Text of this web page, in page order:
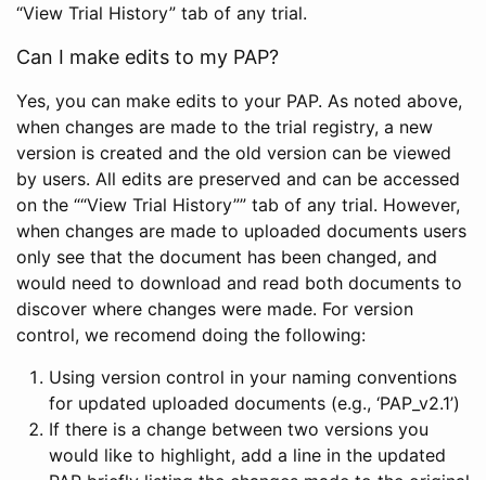
“View Trial History” tab of any trial.
Can I make edits to my PAP?
Yes, you can make edits to your PAP. As noted above,
when changes are made to the trial registry, a new
version is created and the old version can be viewed
by users. All edits are preserved and can be accessed
on the ““View Trial History”” tab of any trial. However,
when changes are made to uploaded documents users
only see that the document has been changed, and
would need to download and read both documents to
discover where changes were made. For version
control, we recomend doing the following:
Using version control in your naming conventions
for updated uploaded documents (e.g., ‘PAP_v2.1’)
If there is a change between two versions you
would like to highlight, add a line in the updated